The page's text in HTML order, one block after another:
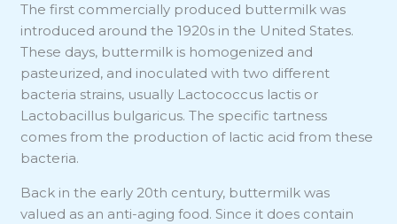
The first commercially produced buttermilk was
introduced around the 1920s in the United States.
These days, buttermilk is homogenized and
pasteurized, and inoculated with two different
bacteria strains, usually Lactococcus lactis or
Lactobacillus bulgaricus. The specific tartness
comes from the production of lactic acid from these
bacteria.
Back in the early 20th century, buttermilk was
valued as an anti-aging food. Since it does contain